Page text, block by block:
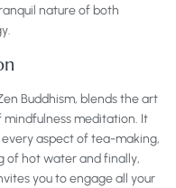
nature of both
Buddhism, blends the art
meditation. It
aspect of tea-making,
of hot water and finally,
you to engage all your